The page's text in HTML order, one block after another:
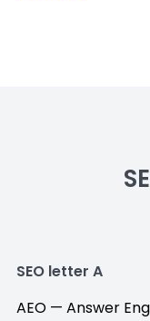
SEO letter A
AEO — Answer